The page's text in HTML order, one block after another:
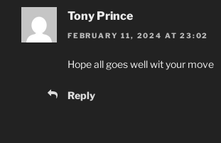
Tony Prince
FEBRUARY 11, 2024 AT 23:02
Hope all goes well wit your move
Reply